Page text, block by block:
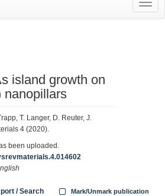
island growth on
nanopillars
T. Langer, D. Reuter, J.
4 (2020).
been uploaded.
/ Search Mark/Unmark publication